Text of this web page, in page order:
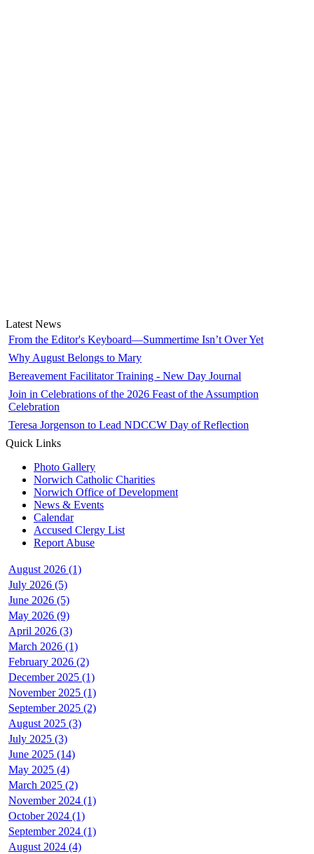
Latest News
From the Editor's Keyboard—Summertime Isn’t Over Yet
Why August Belongs to Mary
Bereavement Facilitator Training - New Day Journal
Join in Celebrations of the 2026 Feast of the Assumption
Celebration
Teresa Jorgenson to Lead NDCCW Day of Reflection
Quick Links
Photo Gallery
Norwich Catholic Charities
Norwich Office of Development
News & Events
Calendar
Accused Clergy List
Report Abuse
August 2026 (1)
July 2026 (5)
June 2026 (5)
May 2026 (9)
April 2026 (3)
March 2026 (1)
February 2026 (2)
December 2025 (1)
November 2025 (1)
September 2025 (2)
August 2025 (3)
July 2025 (3)
June 2025 (14)
May 2025 (4)
March 2025 (2)
November 2024 (1)
October 2024 (1)
September 2024 (1)
August 2024 (4)